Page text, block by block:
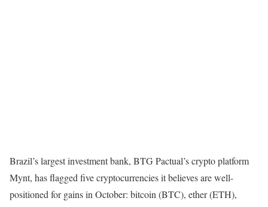
Brazil’s largest investment bank, BTG Pactual’s crypto platform
Mynt, has flagged five cryptocurrencies it believes are well-
positioned for gains in October: bitcoin (BTC), ether (ETH),